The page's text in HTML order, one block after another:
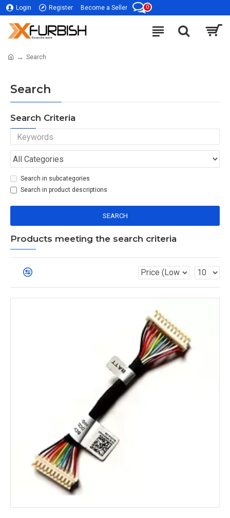
Login Register Become a Seller 0
Search
Search
Search Criteria
Search in subcategories
Search in product descriptions
SEARCH
Products meeting the search criteria